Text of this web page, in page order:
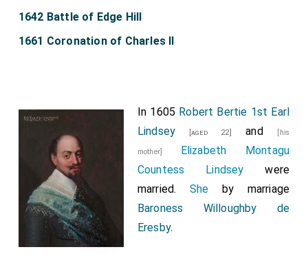
1642 Battle of Edge Hill
1661 Coronation of Charles II
In 1605 Robert Bertie 1st Earl
Lindsey [aged 22] and [his
mother]
Elizabeth Montagu
Countess Lindsey were
married. She by marriage
Baroness Willoughby de
Eresby.